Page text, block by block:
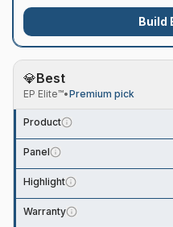
Build
💎Best
EP Elite™•Premium pick
Product
Panel
Highlight
Warranty